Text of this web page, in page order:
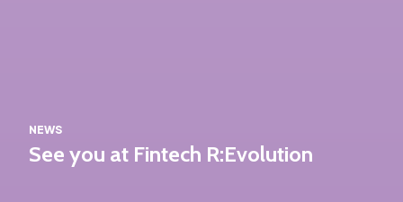
NEWS
See you at Fintech R:Evolution